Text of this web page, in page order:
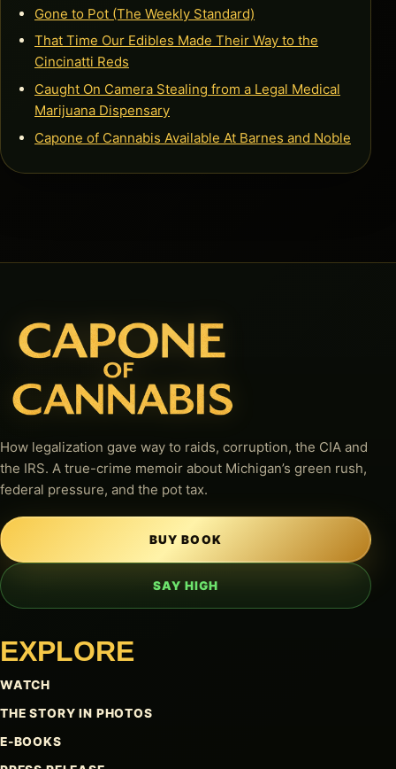
Gone to Pot (The Weekly Standard)
That Time Our Edibles Made Their Way to the
Cincinatti Reds
Caught On Camera Stealing from a Legal Medical
Marijuana Dispensary
Capone of Cannabis Available At Barnes and Noble
How legalization gave way to raids, corruption, the CIA and
the IRS. A true-crime memoir about Michigan’s green rush,
federal pressure, and the pot tax.
BUY BOOK
SAY HIGH
EXPLORE
WATCH
THE STORY IN PHOTOS
E-BOOKS